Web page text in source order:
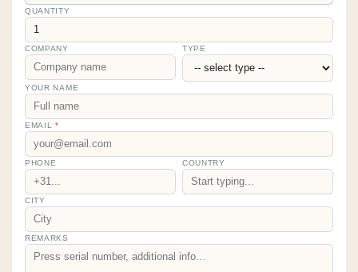
QUANTITY
COMPANY TYPE
YOUR NAME
EMAIL*
PHONE COUNTRY
CITY
REMARKS